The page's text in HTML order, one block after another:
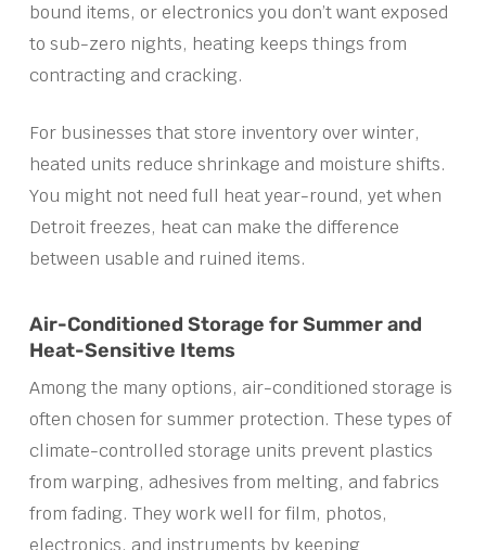
bound items, or electronics you don’t want exposed
to sub-zero nights, heating keeps things from
contracting and cracking.
For businesses that store inventory over winter,
heated units reduce shrinkage and moisture shifts.
You might not need full heat year-round, yet when
Detroit freezes, heat can make the difference
between usable and ruined items.
Air-Conditioned Storage for Summer and
Heat-Sensitive Items
Among the many options, air-conditioned storage is
often chosen for summer protection. These types of
climate-controlled storage units prevent plastics
from warping, adhesives from melting, and fabrics
from fading. They work well for film, photos,
electronics, and instruments by keeping